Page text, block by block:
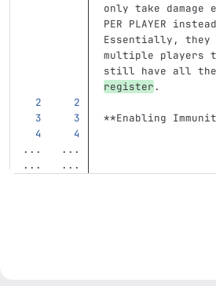
only take damage
PER PLAYER
Essentially,
multiple players
still have all
register.
**Enabling
...
...
...
...